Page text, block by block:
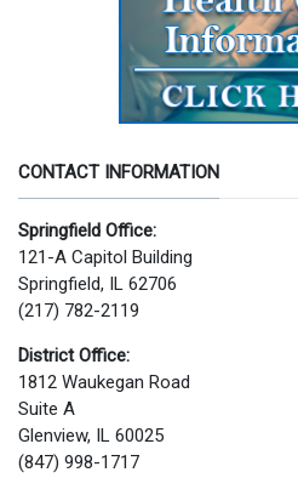
CONTACT INFORMATION
Springfield Office:
121-A Capitol Building
Springfield, IL 62706
(217) 782-2119
District Office:
1812 Waukegan Road
Suite A
Glenview, IL 60025
(847) 998-1717